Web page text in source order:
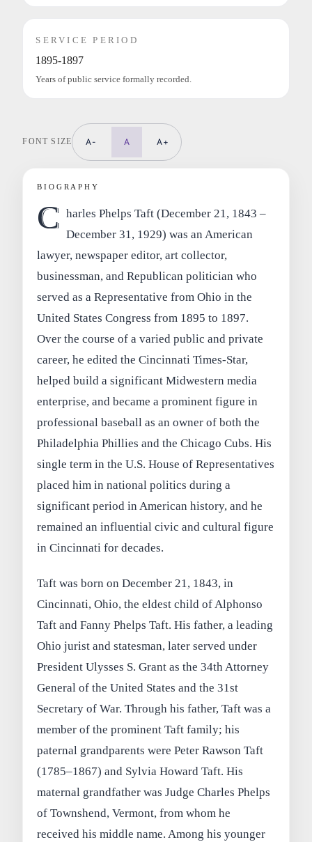
SERVICE PERIOD
1895-1897
Years of public service formally recorded.
FONT SIZE A- A A+
BIOGRAPHY
C harles Phelps Taft (December 21, 1843 –
December 31, 1929) was an American
lawyer, newspaper editor, art collector,
businessman, and Republican politician who
served as a Representative from Ohio in the
United States Congress from 1895 to 1897.
Over the course of a varied public and private
career, he edited the Cincinnati Times-Star,
helped build a significant Midwestern media
enterprise, and became a prominent figure in
professional baseball as an owner of both the
Philadelphia Phillies and the Chicago Cubs. His
single term in the U.S. House of Representatives
placed him in national politics during a
significant period in American history, and he
remained an influential civic and cultural figure
in Cincinnati for decades.
Taft was born on December 21, 1843, in
Cincinnati, Ohio, the eldest child of Alphonso
Taft and Fanny Phelps Taft. His father, a leading
Ohio jurist and statesman, later served under
President Ulysses S. Grant as the 34th Attorney
General of the United States and the 31st
Secretary of War. Through his father, Taft was a
member of the prominent Taft family; his
paternal grandparents were Peter Rawson Taft
(1785–1867) and Sylvia Howard Taft. His
maternal grandfather was Judge Charles Phelps
of Townshend, Vermont, from whom he
received his middle name. Among his younger